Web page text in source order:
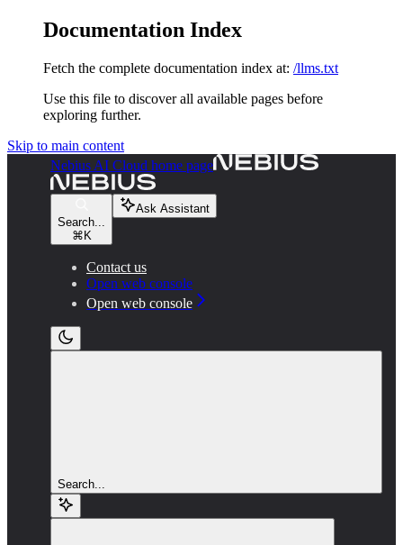
Documentation Index
Fetch the complete documentation index at: /llms.txt
Use this file to discover all available pages before
exploring further.
Skip to main content
Nebius AI Cloud home page
Search...
⌘ K
Ask Assistant
Contact us
Open web console
Open web console
Search...